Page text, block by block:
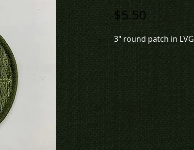
$5.50 Price
3" round patch in LVG